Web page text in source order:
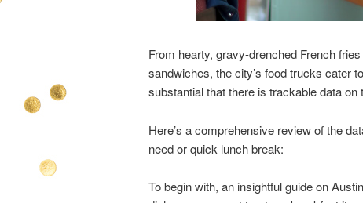
From hearty, gravy-drenched French
sandwiches, the city’s food trucks cater
substantial that there is trackable data
Here’s a comprehensive review of the
need or quick lunch break:
To begin with, an insightful guide on